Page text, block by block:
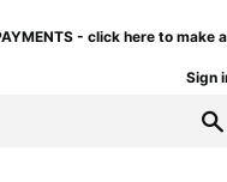
- click here to
Sign